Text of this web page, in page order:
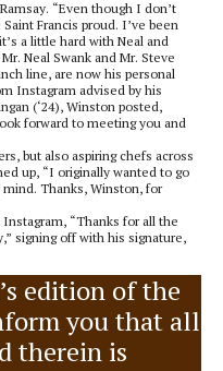
“Even though I don’t
Francis proud. I’ve been
a little hard with Neal and
Neal Swank and Mr. Steve
line, are now his personal
Instagram advised by his
(‘24), Winston posted,
forward to meeting you and
but also aspiring chefs across
up, “I originally wanted to go
mind. Thanks, Winston, for
“Thanks for all the
signing off with his signature,
edition of the
you that all
therein is